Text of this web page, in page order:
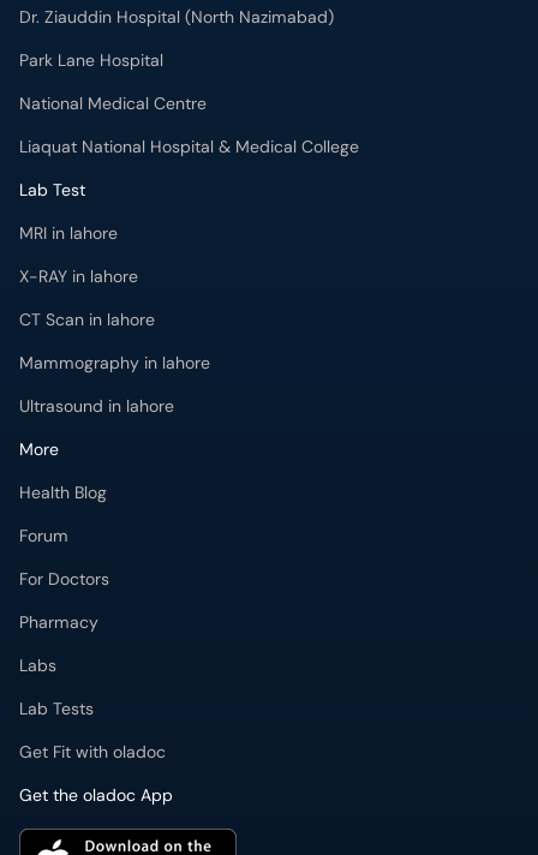
Dr. Ziauddin Hospital (North Nazimabad)
Park Lane Hospital
National Medical Centre
Liaquat National Hospital & Medical College
Lab Test
MRI in lahore
X-RAY in lahore
CT Scan in lahore
Mammography in lahore
Ultrasound in lahore
More
Health Blog
Forum
For Doctors
Pharmacy
Labs
Lab Tests
Get Fit with oladoc
Get the oladoc App